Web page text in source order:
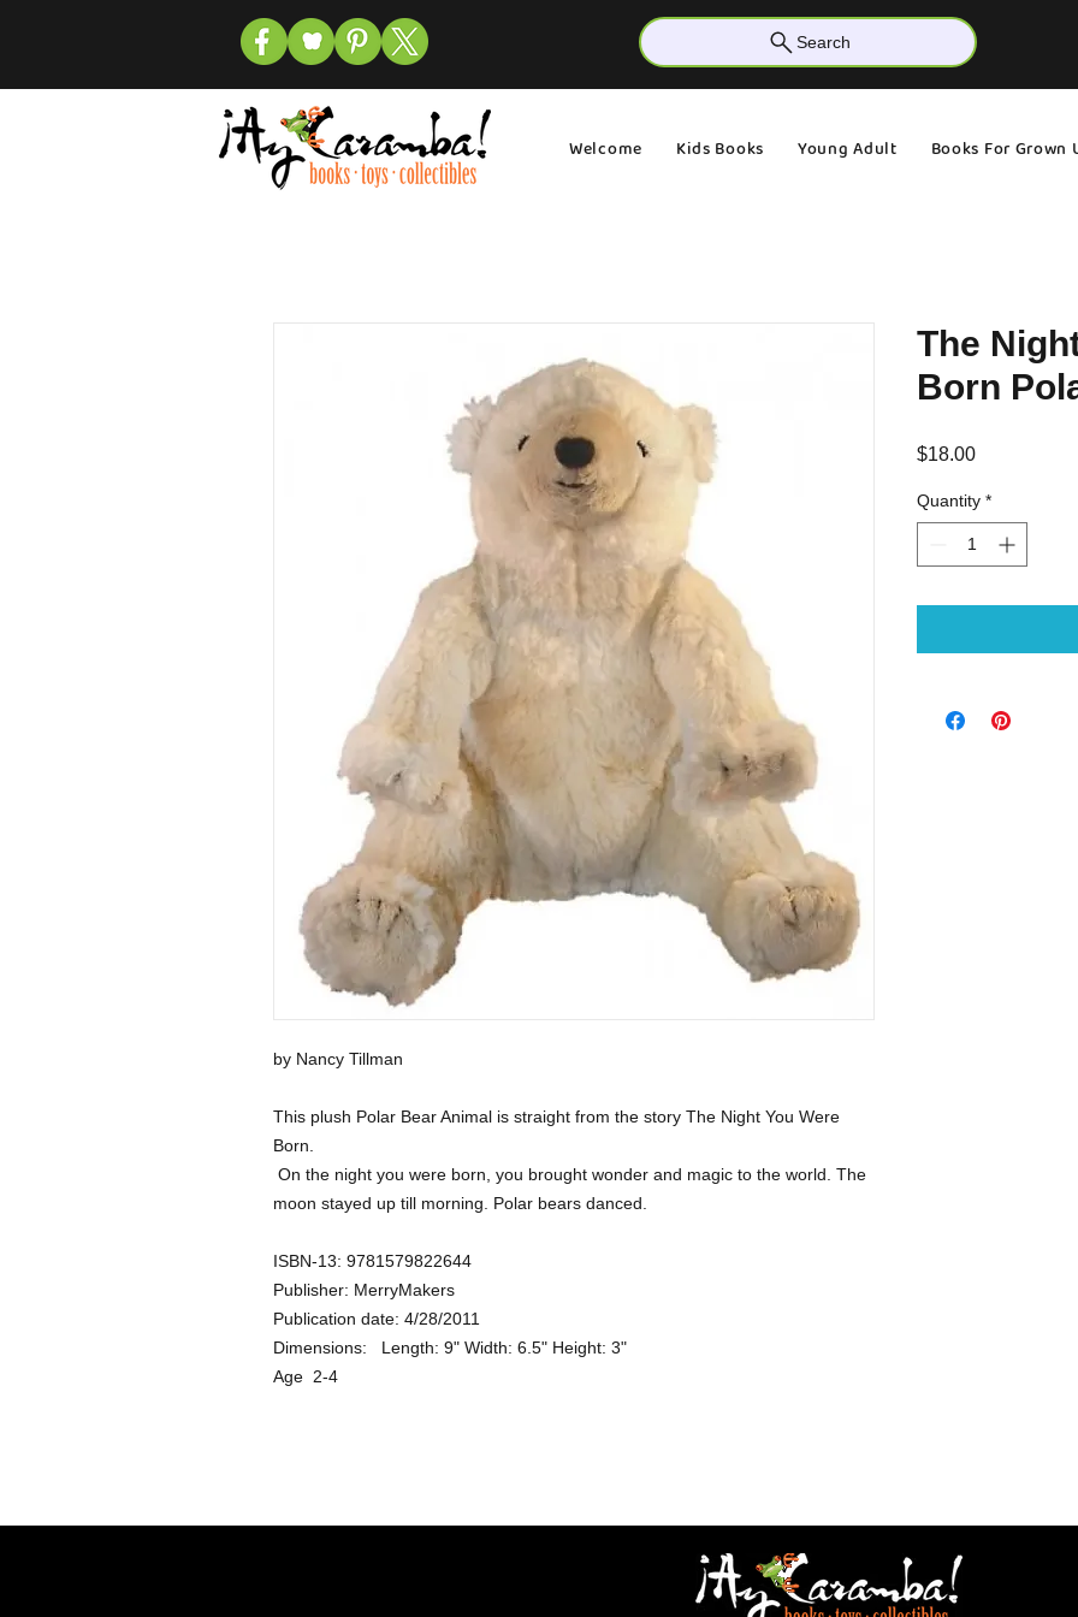
Search
Welcome Kids Books Young Adult Books For Grown
by Nancy Tillman
This plush Polar Bear Animal is straight from the story The Night You Were
Born.
moon stayed up till morning. Polar bears danced.
ISBN-13: 9781579822644
Publisher: MerryMakers
Publication date: 4/28/2011
Dimensions:   Length: 9" Width: 6.5" Height: 3"
Age  2-4
The
Born
$18.00Price
Quantity *